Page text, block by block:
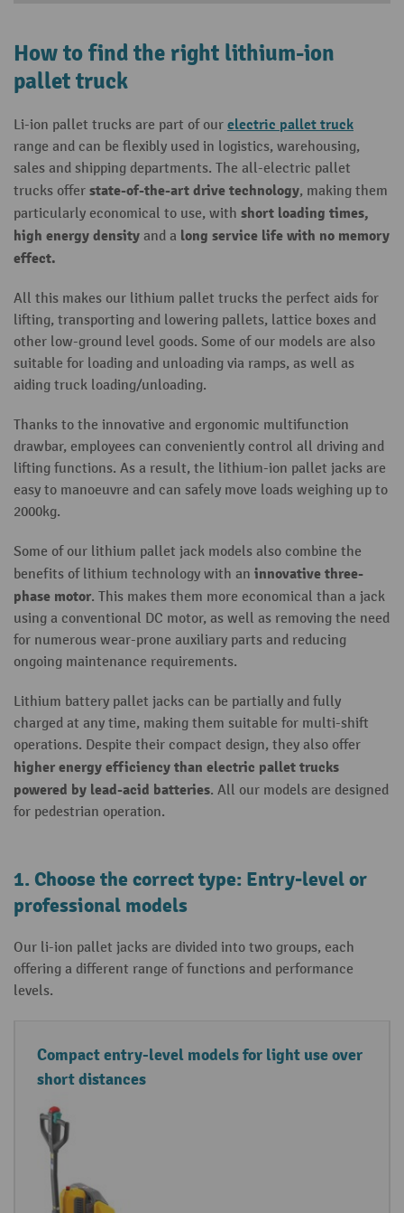
How to find the right lithium-ion
pallet truck
Li-ion pallet trucks are part of our electric pallet truck
range and can be flexibly used in logistics, warehousing,
sales and shipping departments. The all-electric pallet
trucks offer state-of-the-art drive technology, making them
particularly economical to use, with short loading times,
high energy density and a long service life with no memory
effect.
All this makes our lithium pallet trucks the perfect aids for
lifting, transporting and lowering pallets, lattice boxes and
other low-ground level goods. Some of our models are also
suitable for loading and unloading via ramps, as well as
aiding truck loading/unloading.
Thanks to the innovative and ergonomic multifunction
drawbar, employees can conveniently control all driving and
lifting functions. As a result, the lithium-ion pallet jacks are
easy to manoeuvre and can safely move loads weighing up to
2000kg.
Some of our lithium pallet jack models also combine the
benefits of lithium technology with an innovative three-
phase motor. This makes them more economical than a jack
using a conventional DC motor, as well as removing the need
for numerous wear-prone auxiliary parts and reducing
ongoing maintenance requirements.
Lithium battery pallet jacks can be partially and fully
charged at any time, making them suitable for multi-shift
operations. Despite their compact design, they also offer
higher energy efficiency than electric pallet trucks
powered by lead-acid batteries. All our models are designed
for pedestrian operation.
1. Choose the correct type: Entry-level or
professional models
Our li-ion pallet jacks are divided into two groups, each
offering a different range of functions and performance
levels.
Li
t
io
D
e
Compact entry-level models for light use over
short distances